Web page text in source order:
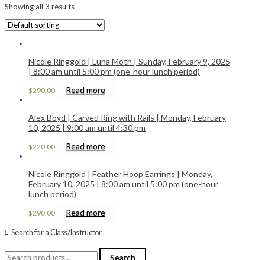
Showing all 3 results
Nicole Ringgold | Luna Moth | Sunday, February 9, 2025
| 8:00 am until 5:00 pm (one-hour lunch period)
$290.00 Read more
Alex Boyd | Carved Ring with Rails | Monday, February
10, 2025 | 9:00 am until 4:30 pm
$220.00 Read more
Nicole Ringgold | Feather Hoop Earrings | Monday,
February 10, 2025 | 8:00 am until 5:00 pm (one-hour
lunch period)
$290.00 Read more
Search for a Class/Instructor
Search
Search